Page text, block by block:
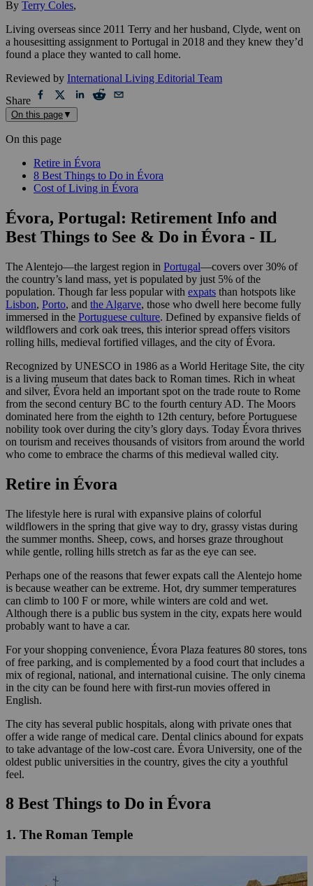
By Terry Coles,
Living overseas since 2011 Terry and her husband, Clyde, went on
a housesitting assignment to Portugal in 2018 and they knew they’d
found a place they wanted to call home.
Reviewed by International Living Editorial Team
Share
On this page ▼
On this page
Retire in Évora
8 Best Things to Do in Évora
Cost of Living in Évora
Évora, Portugal: Retirement Info and
Best Things to See & Do in Évora - IL
The Alentejo—the largest region in Portugal—covers over 30% of
the country’s land mass, yet is populated by just 5% of the
population. Though far less popular with expats than hotspots like
Lisbon, Porto, and the Algarve, those who dwell here become fully
immersed in the Portuguese culture. Defined by expansive fields of
wildflowers and cork oak trees, this interior spread offers visitors
rolling hills, medieval fortified villages, and the city of Évora.
Recognized by UNESCO in 1986 as a World Heritage Site, the city
is a living museum that dates back to Roman times. Rich in wheat
and silver, Évora held an important spot on the trade route to Rome
from the second century BC to the fourth century AD. The Moors
dominated here from the eighth to 12th century, before Portuguese
nobility took over during the city’s glory days. Today Évora thrives
on tourism and receives thousands of visitors from around the world
who come to embrace the charms of this medieval walled city.
Retire in Évora
The lifestyle here is rural with expansive plains of colorful
wildflowers in the spring that give way to dry, grassy vistas during
the summer months. Sheep, cows, and horses graze throughout
while gentle, rolling hills stretch as far as the eye can see.
Perhaps one of the reasons that fewer expats call the Alentejo home
is because weather can be extreme. Hot, dry summer temperatures
can climb to 100 F or more, while winters are cold and wet.
Although there is a public bus system in the city, expats here would
probably want to have a car.
For your shopping convenience, Évora Plaza features 80 stores, tons
of free parking, and is complemented by a food court that includes a
mix of regional, national, and international cuisine. The only cinema
in the city can be found here with first-run movies offered in
English.
The city has several public hospitals, along with private ones that
offer a wide range of medical care. Dental clinics abound for expats
to take advantage of the low-cost care. Évora University, one of the
oldest public universities in the country, gives the city a youthful
feel.
8 Best Things to Do in Évora
1. The Roman Temple